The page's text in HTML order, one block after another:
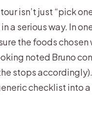
isn’t just “pick
a serious way. In
the foods chosen
noted Bruno
stops
checklist into